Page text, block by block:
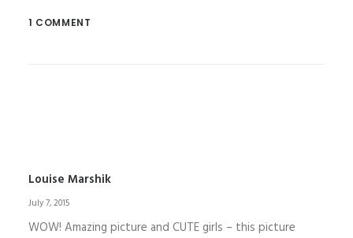
1 COMMENT
Louise Marshik
July 7, 2015
WOW! Amazing picture and CUTE girls – this picture